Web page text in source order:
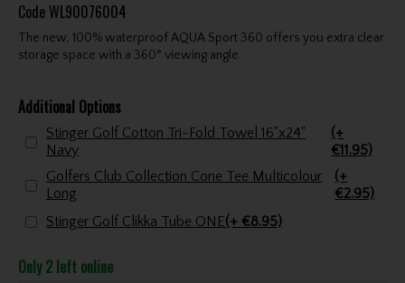
Code WL90076004
The new, 100% waterproof AQUA Sport 360 offers you extra clear
storage space with a 360° viewing angle.
Additional Options
Stinger Golf Cotton Tri-Fold Towel 16"x24"
Navy
(+
€11.95)
Golfers Club Collection Cone Tee Multicolour
Long
(+
€2.95)
Stinger Golf Clikka Tube ONE(+ €8.95)
Only 2 left online